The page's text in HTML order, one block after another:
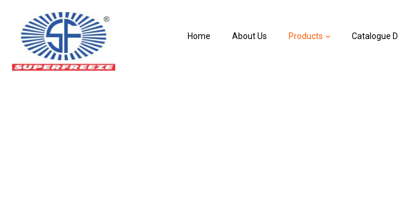
Home About Us Products Catalogue